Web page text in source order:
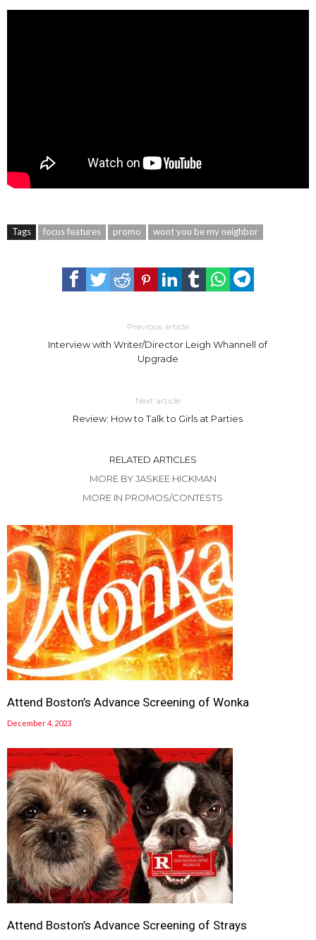
Tags focus features promo wont you be my neighbor
Previous article
Interview with Writer/Director Leigh Whannell of
Upgrade
Next article
Review: How to Talk to Girls at Parties
RELATED ARTICLES
MORE BY JASKEE HICKMAN
MORE IN PROMOS/CONTESTS
Attend Boston’s Advance Screening of Wonka
December 4, 2023
Attend Boston’s Advance Screening of Strays